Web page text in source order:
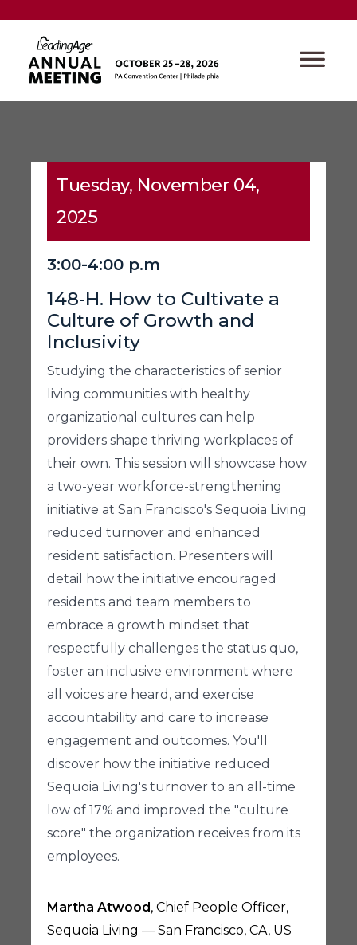
Tuesday, November 04,
2025
3:00-4:00 p.m
148-H. How to Cultivate a
Culture of Growth and
Inclusivity
Studying the characteristics of senior
living communities with healthy
organizational cultures can help
providers shape thriving workplaces of
their own. This session will showcase how
a two-year workforce-strengthening
initiative at San Francisco's Sequoia Living
reduced turnover and enhanced
resident satisfaction. Presenters will
detail how the initiative encouraged
residents and team members to
embrace a growth mindset that
respectfully challenges the status quo,
foster an inclusive environment where
all voices are heard, and exercise
accountability and care to increase
engagement and outcomes. You'll
discover how the initiative reduced
Sequoia Living's turnover to an all-time
low of 17% and improved the "culture
score" the organization receives from its
employees.
Martha Atwood, Chief People Officer,
Sequoia Living — San Francisco, CA, US